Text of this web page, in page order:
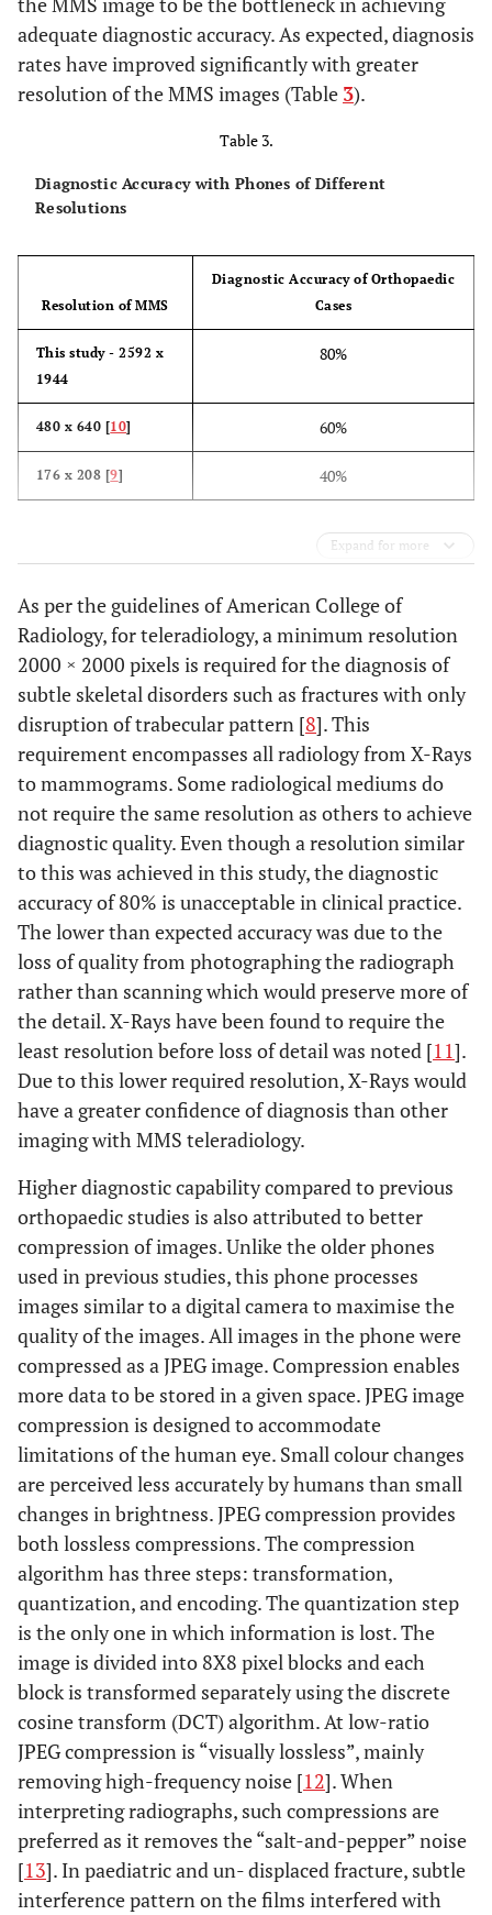
adequate diagnostic accuracy. As expected, diagnosis
rates have improved significantly with greater
resolution of the MMS images (Table 3).
Table 3.
Diagnostic Accuracy with Phones of Different
Resolutions
Resolution of MMS
Diagnostic Accuracy of Orthopaedic
Cases
This study - 2592 x
1944
80%
480 x 640 [10] 60%
176 x 208 [9] 40%
Expand for more
As per the guidelines of American College of
Radiology, for teleradiology, a minimum resolution
2000 × 2000 pixels is required for the diagnosis of
subtle skeletal disorders such as fractures with only
disruption of trabecular pattern [8]. This
requirement encompasses all radiology from X-Rays
to mammograms. Some radiological mediums do
not require the same resolution as others to achieve
diagnostic quality. Even though a resolution similar
to this was achieved in this study, the diagnostic
accuracy of 80% is unacceptable in clinical practice.
The lower than expected accuracy was due to the
loss of quality from photographing the radiograph
rather than scanning which would preserve more of
the detail. X-Rays have been found to require the
least resolution before loss of detail was noted [11].
Due to this lower required resolution, X-Rays would
have a greater confidence of diagnosis than other
imaging with MMS teleradiology.
Higher diagnostic capability compared to previous
orthopaedic studies is also attributed to better
compression of images. Unlike the older phones
used in previous studies, this phone processes
images similar to a digital camera to maximise the
quality of the images. All images in the phone were
compressed as a JPEG image. Compression enables
more data to be stored in a given space. JPEG image
compression is designed to accommodate
limitations of the human eye. Small colour changes
are perceived less accurately by humans than small
changes in brightness. JPEG compression provides
both lossless compressions. The compression
algorithm has three steps: transformation,
quantization, and encoding. The quantization step
is the only one in which information is lost. The
image is divided into 8X8 pixel blocks and each
block is transformed separately using the discrete
cosine transform (DCT) algorithm. At low-ratio
JPEG compression is “visually lossless”, mainly
removing high-frequency noise [12]. When
interpreting radiographs, such compressions are
preferred as it removes the “salt-and-pepper” noise
[13]. In paediatric and un- displaced fracture, subtle
interference pattern on the films interfered with